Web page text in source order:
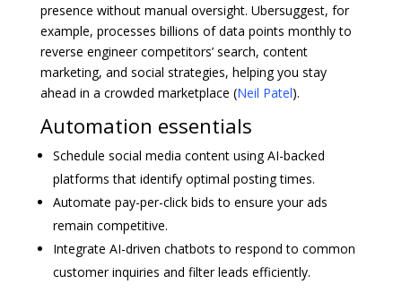
presence without manual oversight. Ubersuggest, for
example, processes billions of data points monthly to
reverse engineer competitors’ search, content
marketing, and social strategies, helping you stay
ahead in a crowded marketplace (Neil Patel).
Automation essentials
Schedule social media content using AI-backed
platforms that identify optimal posting times.
Automate pay-per-click bids to ensure your ads
remain competitive.
Integrate AI-driven chatbots to respond to common
customer inquiries and filter leads efficiently.